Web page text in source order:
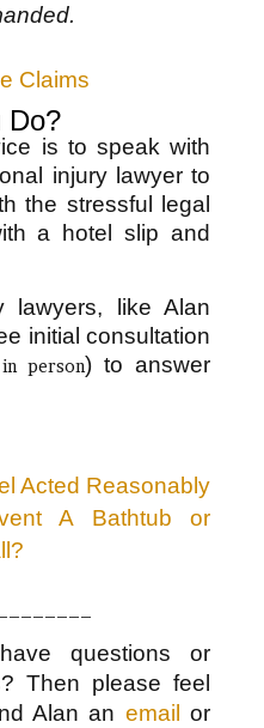
Claims
Do?
is to speak with
injury lawyer to
the stressful legal
a hotel slip and
lawyers, like Alan
initial consultation
in person) to answer
Acted Reasonably
A Bathtub or
questions or
Then please feel
Alan an email
or